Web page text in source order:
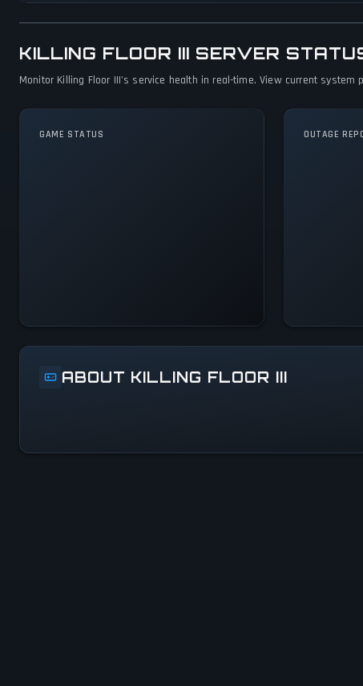
KILLING FLOOR III SERVER
Monitor Killing Floor III's service health in real-time. View current
GAME STATUS OUTAGE
ABOUT KILLING FLOOR III